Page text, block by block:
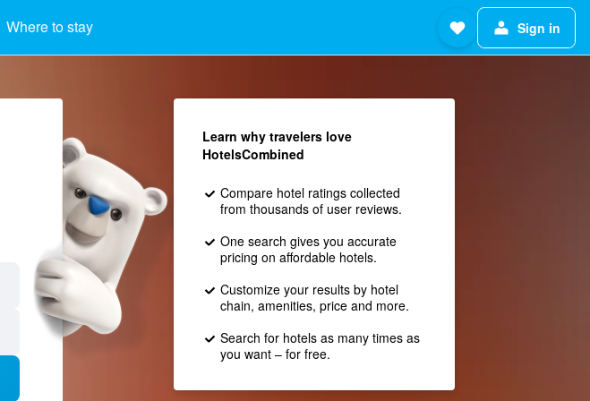
Where to stay Sign in
Learn why travelers love
HotelsCombined
Compare hotel ratings collected
from thousands of user reviews.
One search gives you accurate
pricing on affordable hotels.
Customize your results by hotel
chain, amenities, price and more.
Search for hotels as many times as
you want – for free.